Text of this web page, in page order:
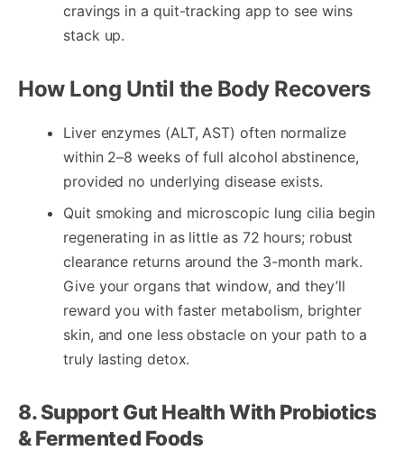
cravings in a quit-tracking app to see wins
stack up.
How Long Until the Body Recovers
Liver enzymes (ALT, AST) often normalize
within 2–8 weeks of full alcohol abstinence,
provided no underlying disease exists.
Quit smoking and microscopic lung cilia begin
regenerating in as little as 72 hours; robust
clearance returns around the 3-month mark.
Give your organs that window, and they’ll
reward you with faster metabolism, brighter
skin, and one less obstacle on your path to a
truly lasting detox.
8. Support Gut Health With Probiotics
& Fermented Foods